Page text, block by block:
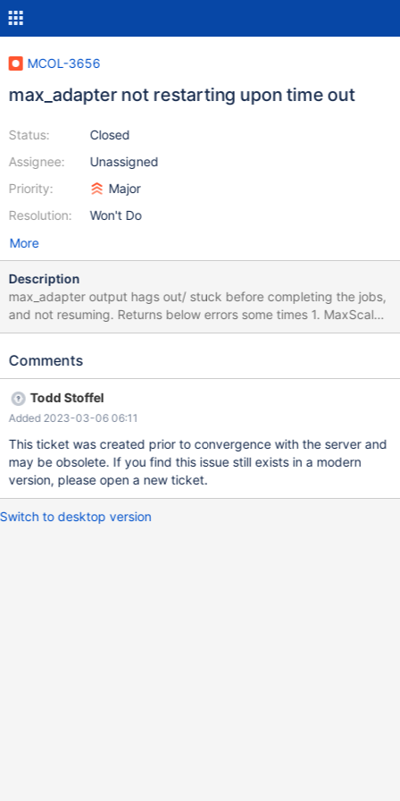
MCOL-3656
max_adapter not restarting upon time out
Status:
Assignee:
Priority:
Resolution:
Closed
Unassigned
Major
Won't Do
More
Description
max_adapter output hags out/ stuck before completing the jobs,
and not resuming. Returns below errors some times 1. MaxScale
connection could not be created: Authentication failed: Request
Comments
Todd Stoffel
Added 2023-03-06 06:11
This ticket was created prior to convergence with the server and
may be obsolete. If you find this issue still exists in a modern
version, please open a new ticket.
Switch to desktop version